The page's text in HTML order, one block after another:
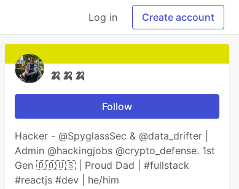
Log in Create account
🍌🍌🍌
Follow
Hacker - @SpyglassSec & @data_drifter |
Admin @hackingjobs @crypto_defense. 1st
Gen 🇩🇴🇺🇸 | Proud Dad | #fullstack
#reactjs #dev | he/him